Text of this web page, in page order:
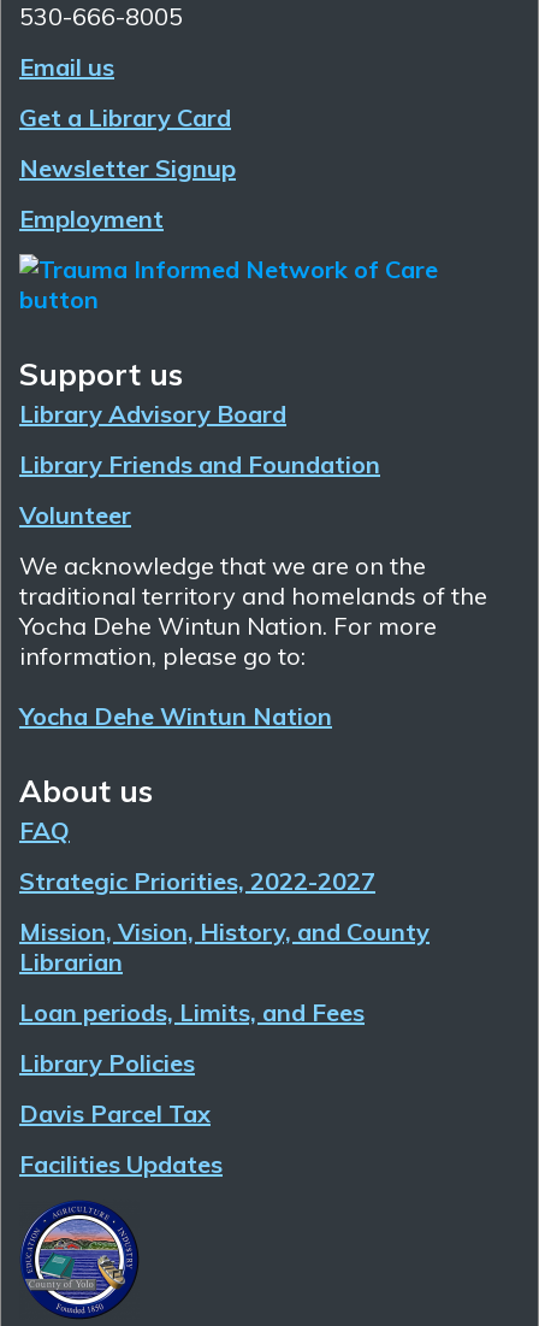
530-666-8005
Email us
Get a Library Card
Newsletter Signup
Employment
Support us
Library Advisory Board
Library Friends and Foundation
Volunteer
We acknowledge that we are on the
traditional territory and homelands of the
Yocha Dehe Wintun Nation. For more
information, please go to:
Yocha Dehe Wintun Nation
About us
FAQ
Strategic Priorities, 2022-2027
Mission, Vision, History, and County
Librarian
Loan periods, Limits, and Fees
Library Policies
Davis Parcel Tax
Facilities Updates